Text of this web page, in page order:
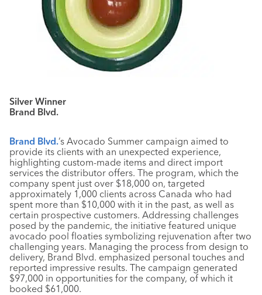
Silver Winner
Brand Blvd.
Brand Blvd.’s Avocado Summer campaign aimed to
provide its clients with an unexpected experience,
highlighting custom-made items and direct import
services the distributor offers. The program, which the
company spent just over $18,000 on, targeted
approximately 1,000 clients across Canada who had
spent more than $10,000 with it in the past, as well as
certain prospective customers. Addressing challenges
posed by the pandemic, the initiative featured unique
avocado pool floaties symbolizing rejuvenation after two
challenging years. Managing the process from design to
delivery, Brand Blvd. emphasized personal touches and
reported impressive results. The campaign generated
$97,000 in opportunities for the company, of which it
booked $61,000.